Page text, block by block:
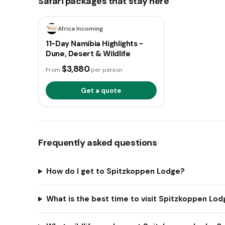
11 days
Africa Incoming
11-Day Namibia Highlights -
Dune, Desert & Wildlife
From $3,880 per person
Get a quote
Frequently asked questions
How do I get to Spitzkoppen Lodge?
What is the best time to visit Spitzkoppen